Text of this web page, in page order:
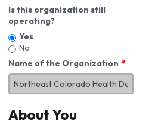
Is this organization still
operating?
Yes
No
Name of the Organization
About You